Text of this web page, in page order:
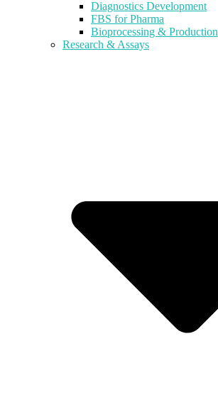
Diagnostics Development
FBS for Pharma
Bioprocessing & Production
Research & Assays